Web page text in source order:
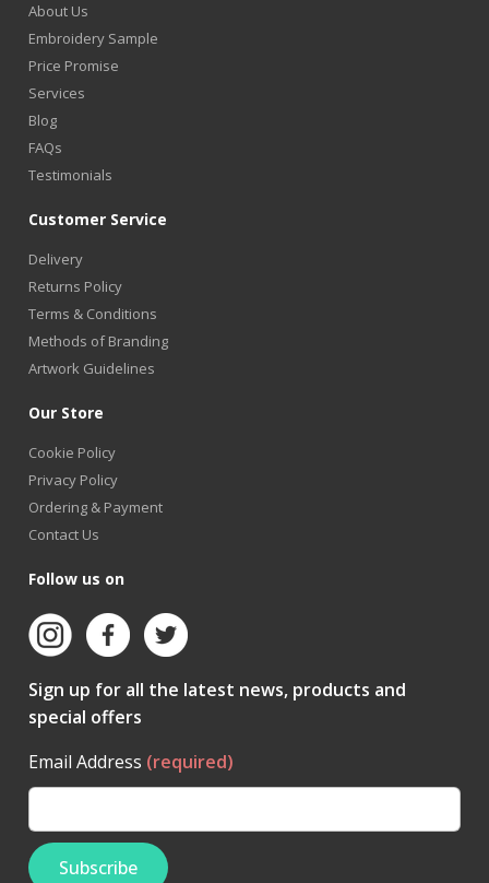
About Us
Embroidery Sample
Price Promise
Services
Blog
FAQs
Testimonials
Customer Service
Delivery
Returns Policy
Terms & Conditions
Methods of Branding
Artwork Guidelines
Our Store
Cookie Policy
Privacy Policy
Ordering & Payment
Contact Us
Follow us on
Sign up for all the latest news, products and
special offers
Email Address (required)